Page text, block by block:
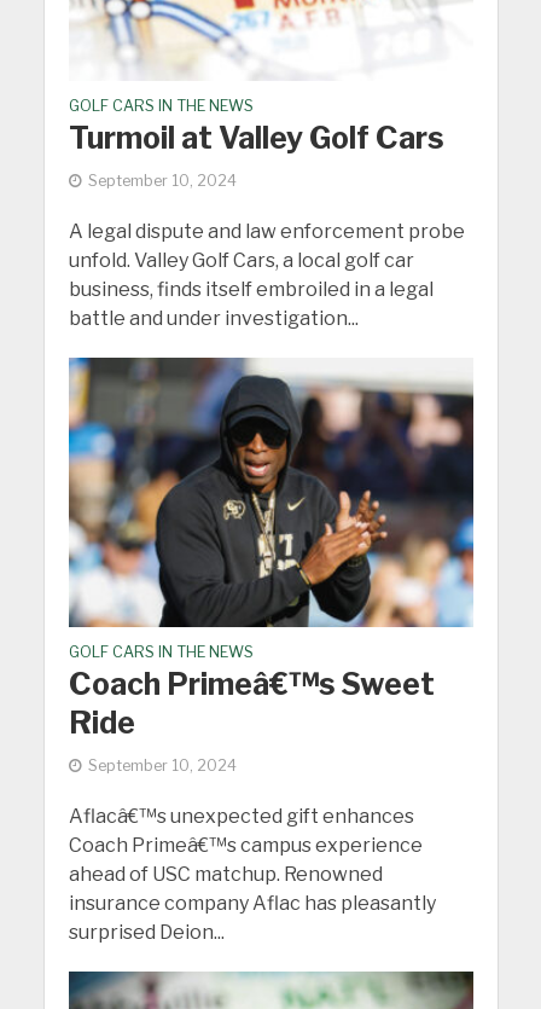
GOLF CARS IN THE NEWS
Turmoil at Valley Golf Cars
September 10, 2024
A legal dispute and law enforcement probe
unfold. Valley Golf Cars, a local golf car
business, finds itself embroiled in a legal
battle and under investigation...
GOLF CARS IN THE NEWS
Coach Primeâ€™s Sweet
Ride
September 10, 2024
Aflacâ€™s unexpected gift enhances
Coach Primeâ€™s campus experience
ahead of USC matchup. Renowned
insurance company Aflac has pleasantly
surprised Deion...